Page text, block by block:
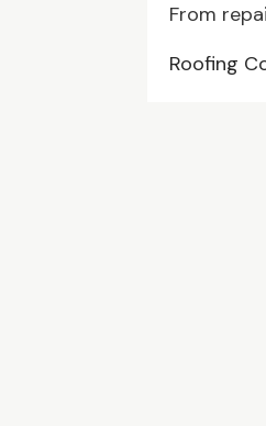
From
Roofing